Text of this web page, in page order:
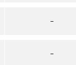
–
–